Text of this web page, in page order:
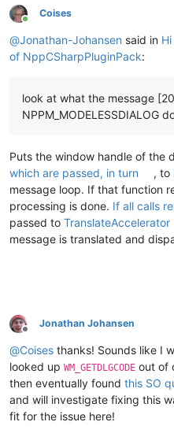
Online
Coises
@Jonathan-Johansen said in
of NppCSharpPluginPack:
look at what the message
NPPM_MODELESSDIALOG
Puts the window handle of the
which are passed, in turn
, to
message loop. If that function
processing is done. If all calls
passed to TranslateAccelerator
message is translated and
Offline
Jonathan Johansen
@Coises thanks! Sounds like I
looked up WM_GETDLGCODE out of
then eventually found this SO
and will investigate fixing this
fit for the issue here!